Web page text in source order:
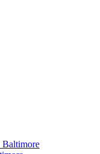
Baltimore